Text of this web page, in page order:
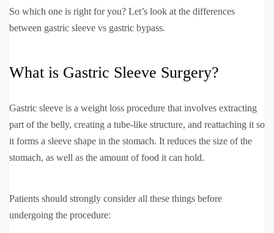
So which one is right for you? Let’s look at the differences
between gastric sleeve vs gastric bypass.
What is Gastric Sleeve Surgery?
Gastric sleeve is a weight loss procedure that involves extracting
part of the belly, creating a tube-like structure, and reattaching it so
it forms a sleeve shape in the stomach. It reduces the size of the
stomach, as well as the amount of food it can hold.
Patients should strongly consider all these things before
undergoing the procedure: